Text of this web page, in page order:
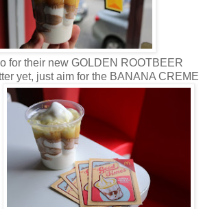
for their new GOLDEN ROOTBEER
yet, just aim for the BANANA CREME